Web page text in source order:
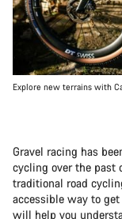
Explore new terrains with
Gravel racing has
cycling over the past
traditional road
accessible way to
will help you